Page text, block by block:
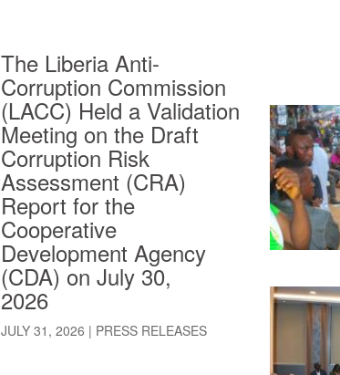
The Liberia Anti-
Corruption Commission
(LACC) Held a Validation
Meeting on the Draft
Corruption Risk
Assessment (CRA)
Report for the
Cooperative
Development Agency
(CDA) on July 30,
2026
JULY 31, 2026 | PRESS RELEASES